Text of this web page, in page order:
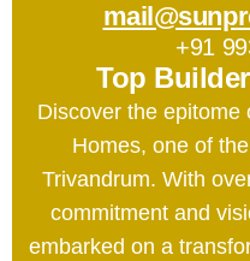
+91
Top
Discover the epitome
Homes, one of
Trivandrum. With
commitment and
embarked on a